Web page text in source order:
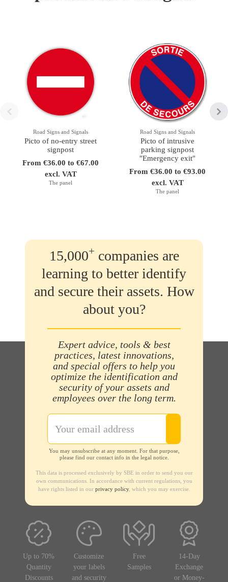
Road Signs and Signals
Picto of no-entry street
signpost
From €36.00 to €67.00
excl. VAT
The panel
Road Signs and Signals
Picto of intrusive
parking signpost
"Emergency exit"
From €36.00 to €93.00
excl. VAT
The panel
15,000+ companies are
learning to better identify
and secure their assets. How
about you?
Expert advice, tools & best
practices, latest innovations,
and special offers to help you
optimize the identification and
security of your assets and
employees over the long term.
You may unsubscribe at any moment. For that purpose,
please find our contact info in the legal notice.
This data is processed exclusively by SBE in order to send you our
own communications. In accordance with current regulations, you
have rights listed in our privacy policy, which you may exercise.
Up to 70%
Quantity
Discounts
Customize
your labels
and security
Free
Samples
14-Day
Exchange
or Money-